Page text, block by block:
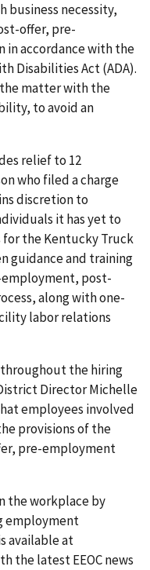
business necessity,
offer, pre-
in accordance with the
Disabilities Act (ADA).
matter with the
to avoid an
relief to 12
who filed a charge
discretion to
it has yet to
for the Kentucky Truck
guidance and training
post-
along with one-
labor relations
the hiring
Director Michelle
employees involved
provisions of the
pre-employment
the workplace by
employment
available at
the latest EEOC news